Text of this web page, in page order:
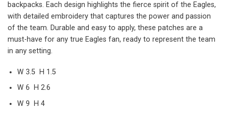
backpacks. Each design highlights the fierce spirit of the Eagles,
with detailed embroidery that captures the power and passion
of the team. Durable and easy to apply, these patches are a
must-have for any true Eagles fan, ready to represent the team
in any setting.
W 3.5 H 1.5
W 6 H 2.6
W 9 H 4